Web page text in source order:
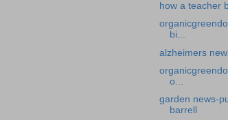
how a teacher
bi...
alzheimers
o...
garden news-
barrell